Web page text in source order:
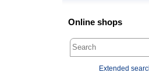
Online shops
Extended